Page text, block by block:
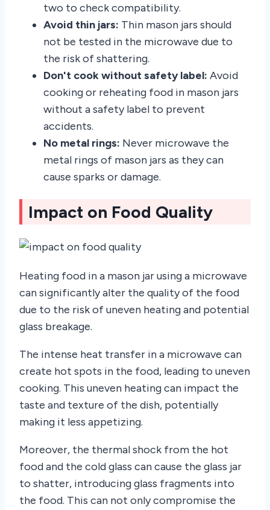
two to check compatibility.
Avoid thin jars: Thin mason jars should
not be tested in the microwave due to
the risk of shattering.
Don't cook without safety label: Avoid
cooking or reheating food in mason jars
without a safety label to prevent
accidents.
No metal rings: Never microwave the
metal rings of mason jars as they can
cause sparks or damage.
Impact on Food Quality
Heating food in a mason jar using a microwave
can significantly alter the quality of the food
due to the risk of uneven heating and potential
glass breakage.
The intense heat transfer in a microwave can
create hot spots in the food, leading to uneven
cooking. This uneven heating can impact the
taste and texture of the dish, potentially
making it less appetizing.
Moreover, the thermal shock from the hot
food and the cold glass can cause the glass jar
to shatter, introducing glass fragments into
the food. This can not only compromise the